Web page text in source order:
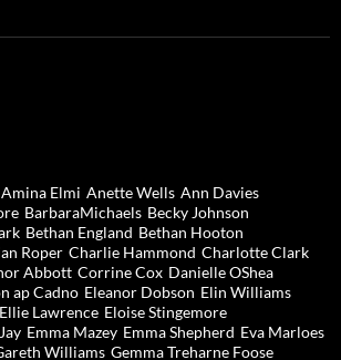
Amina Elmi Anette Wells Ann Davies
BarbaraMichaels Becky Johnson
Bethan England Bethan Hooton
Roper Charlie Hammond Charlotte Clark
Abbott Corrine Cox Danielle OShea
ap Cadno Eleanor Dobson Elin Williams
Ellie Lawrence Eloise Stingemore
Emma Mazey Emma Shepherd Eva Marloes
Williams Gemma Treharne Foose